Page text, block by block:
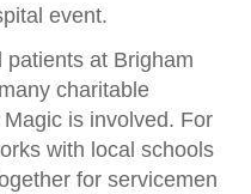
event.
at Brigham
charitable
is involved. For
with local schools
for servicemen